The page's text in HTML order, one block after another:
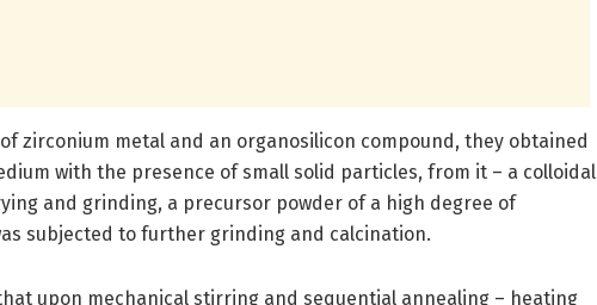
zirconium metal and an organosilicon compound, they obtained
with the presence of small solid particles, from it – a colloidal
and grinding, a precursor powder of a high degree of
subjected to further grinding and calcination.
upon mechanical stirring and sequential annealing – heating